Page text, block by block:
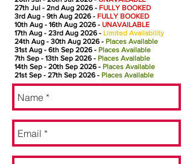
27th Jul - 2nd Aug 2026 - FULLY BOOKED
3rd Aug - 9th Aug 2026 - FULLY BOOKED
10th Aug - 16th Aug 2026 - UNAVAILABLE
17th Aug - 23rd Aug 2026 - Limited Availability
24th Aug - 30th Aug 2026 - Places Available
31st Aug - 6th Sep 2026 - Places Available
7th Sep - 13th Sep 2026 - Places Available
14th Sep - 20th Sep 2026 - Places Available
21st Sep - 27th Sep 2026 - Places Available